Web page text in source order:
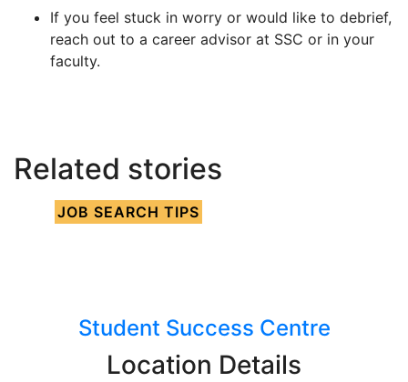
If you feel stuck in worry or would like to debrief,
reach out to a career advisor at SSC or in your
faculty.
Related stories
JOB SEARCH TIPS
Student Success Centre
Location Details